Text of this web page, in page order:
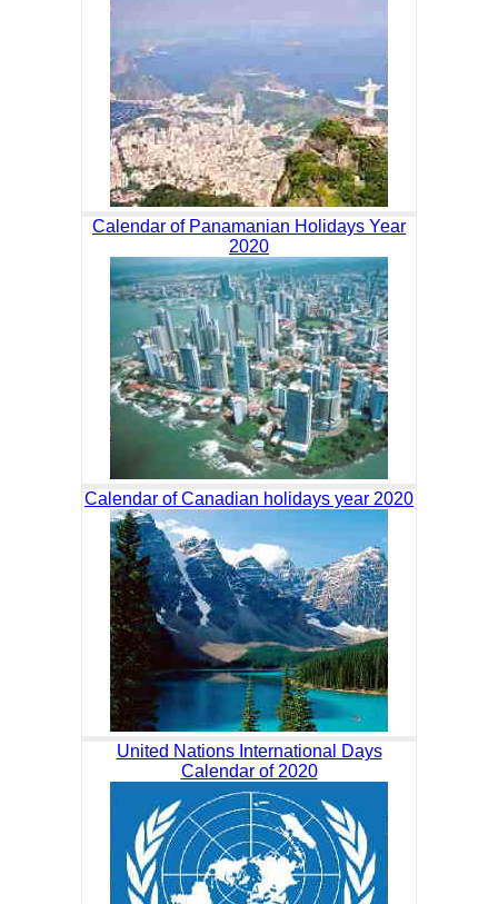
Calendar of Panamanian Holidays Year
2020
Calendar of Canadian holidays year 2020
United Nations International Days
Calendar of 2020